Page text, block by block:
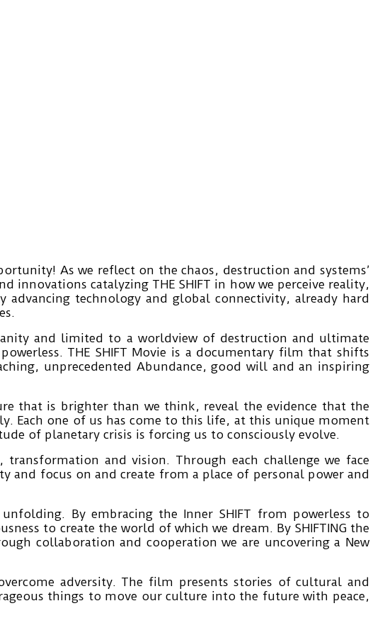
As we reflect on the chaos, destruction and systems’
catalyzing THE SHIFT in how we perceive reality,
advancing technology and global connectivity, already hard
and limited to a worldview of destruction and ultimate
THE SHIFT Movie is a documentary film that shifts
unprecedented Abundance, good will and an inspiring
that is brighter than we think, reveal the evidence that the
Each one of us has come to this life, at this unique moment
of planetary crisis is forcing us to consciously evolve.
and vision. Through each challenge we face
focus on and create from a place of personal power and
By embracing the Inner SHIFT from powerless to
to create the world of which we dream. By SHIFTING the
collaboration and cooperation we are uncovering a New
adversity. The film presents stories of cultural and
things to move our culture into the future with peace,